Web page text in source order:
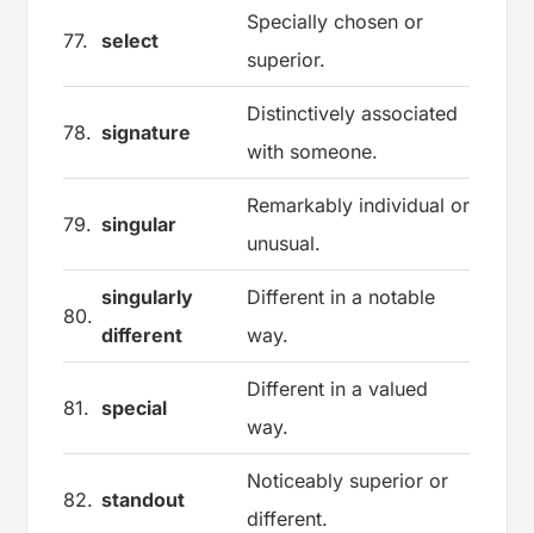
77. select
Specially chosen or
superior.
78. signature
Distinctively associated
with someone.
79. singular
Remarkably individual or
unusual.
80.
singularly
different
Different in a notable
way.
81. special
Different in a valued
way.
82. standout
Noticeably superior or
different.